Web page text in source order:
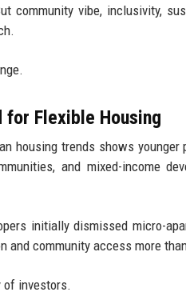
community vibe, inclusivity,
for Flexible Housing
housing trends shows
and mixed-income
initially dismissed micro-
and community access more
of investors.